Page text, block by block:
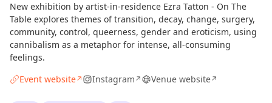
New exhibition by artist-in-residence Ezra Tatton - On The
Table explores themes of transition, decay, change, surgery,
community, control, queerness, gender and eroticism, using
cannibalism as a metaphor for intense, all-consuming
feelings.
Event website↗ Instagram↗ Venue website↗